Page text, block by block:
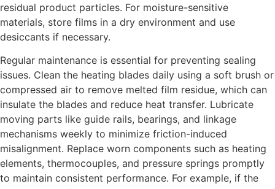
residual product particles. For moisture-sensitive
materials, store films in a dry environment and use
desiccants if necessary.
Regular maintenance is essential for preventing sealing
issues. Clean the heating blades daily using a soft brush or
compressed air to remove melted film residue, which can
insulate the blades and reduce heat transfer. Lubricate
moving parts like guide rails, bearings, and linkage
mechanisms weekly to minimize friction-induced
misalignment. Replace worn components such as heating
elements, thermocouples, and pressure springs promptly
to maintain consistent performance. For example, if the